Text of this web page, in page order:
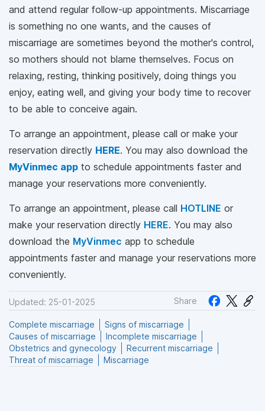
and attend regular follow-up appointments. Miscarriage
is something no one wants, and the causes of
miscarriage are sometimes beyond the mother's control,
so mothers should not blame themselves. Focus on
relaxing, resting, thinking positively, doing things you
enjoy, eating well, and giving your body time to recover
to be able to conceive again.
To arrange an appointment, please call or make your
reservation directly HERE. You may also download the
MyVinmec app to schedule appointments faster and
manage your reservations more conveniently.
To arrange an appointment, please call HOTLINE or
make your reservation directly HERE. You may also
download the MyVinmec app to schedule
appointments faster and manage your reservations more
conveniently.
Updated: 25-01-2025 Share
Complete miscarriage
Signs of miscarriage
Causes of miscarriage
Incomplete miscarriage
Obstetrics and gynecology
Recurrent miscarriage
Threat of miscarriage
Miscarriage